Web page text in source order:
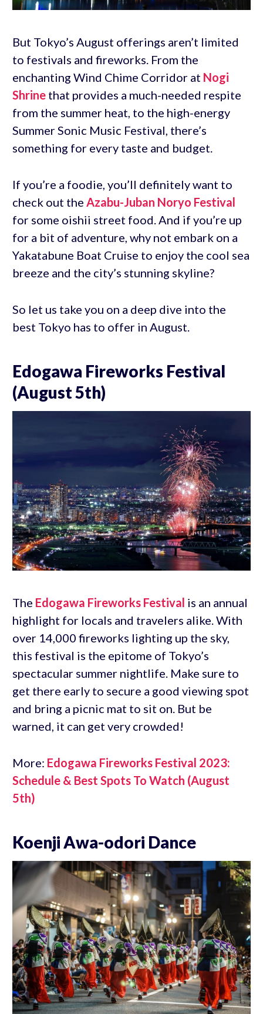
But Tokyo’s August offerings aren’t limited
to festivals and fireworks. From the
enchanting Wind Chime Corridor at Nogi
Shrinethat provides a much-needed respite
from the summer heat, to the high-energy
Summer Sonic Music Festival, there’s
something for every taste and budget.
If you’re a foodie, you’ll definitely want to
check out the Azabu-Juban Noryo Festival
for some oishii street food. And if you’re up
for a bit of adventure, why not embark on a
Yakatabune Boat Cruise to enjoy the cool sea
breeze and the city’s stunning skyline?
So let us take you on a deep dive into the
best Tokyo has to offer in August.
Edogawa Fireworks Festival
(August 5th)
The Edogawa Fireworks Festival is an annual
highlight for locals and travelers alike. With
over 14,000 fireworks lighting up the sky,
this festival is the epitome of Tokyo’s
spectacular summer nightlife. Make sure to
get there early to secure a good viewing spot
and bring a picnic mat to sit on. But be
warned, it can get very crowded!
More: Edogawa Fireworks Festival 2023:
Schedule & Best Spots To Watch (August
5th)
Koenji Awa-odori Dance